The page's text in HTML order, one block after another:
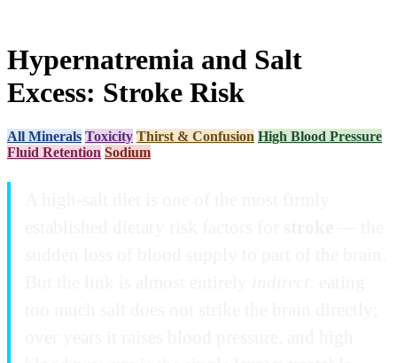
Hypernatremia and Salt
Excess: Stroke Risk
All Minerals Toxicity Thirst & Confusion High Blood Pressure
Fluid Retention Sodium